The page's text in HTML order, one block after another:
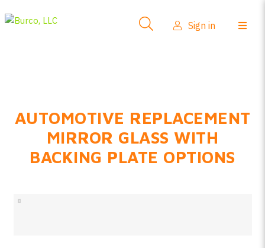
FAQs
Product Info
Sign in
AUTOMOTIVE REPLACEMENT
MIRROR GLASS WITH
BACKING PLATE OPTIONS